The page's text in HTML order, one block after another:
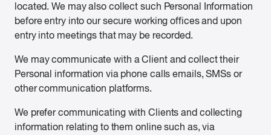
located. We may also collect such Personal Information
before entry into our secure working offices and upon
entry into meetings that may be recorded.
We may communicate with a Client and collect their
Personal information via phone calls emails, SMSs or
other communication platforms.
We prefer communicating with Clients and collecting
information relating to them online such as, via